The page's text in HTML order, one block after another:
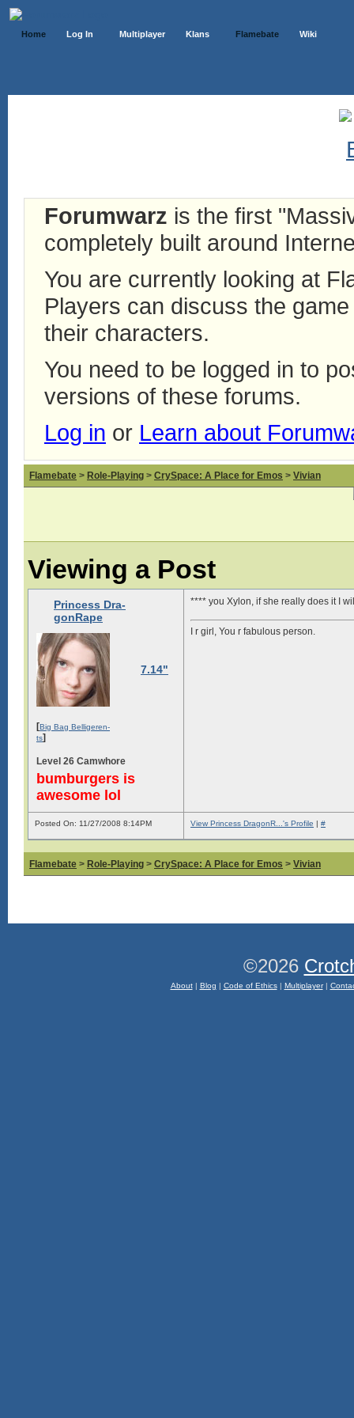
Home Log In Multiplayer Klans Flamebate Wiki
Forumwarz is the first
completely built around
You are currently looking at
Players can discuss the
their characters.
You need to be logged in to
versions of these forums.
Log in or Learn about
Flamebate > Role-Playing > CrySpace: A Place for Emos > Vivian
Viewing a Post
Princess Dra-
gonRape
7.14"
[Big Bag Belligeren-
ts]
Level 26 Camwhore
bumburgers is
awesome lol
**** you Xylon, if she really does it I
I r girl, You r fabulous person.
Posted On: 11/27/2008 8:14PM View Princess DragonR...'s Profile | #
Flamebate > Role-Playing > CrySpace: A Place for Emos > Vivian
©2026
About| Blog | Code of Ethics| Multiplayer|